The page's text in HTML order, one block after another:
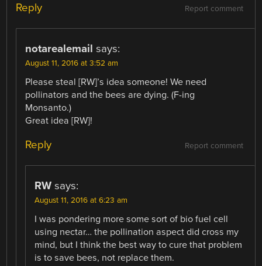
Report comment
Reply
notarealemail says:
August 11, 2016 at 3:52 am
Please steal [RW]’s idea someone! We need
pollinators and the bees are dying. (F-ing
Monsanto.)
Great idea [RW]!
Report comment
Reply
RW says:
August 11, 2016 at 6:23 am
I was pondering more some sort of bio fuel cell
using nectar… the pollination aspect did cross my
mind, but I think the best way to cure that problem
is to save bees, not replace them.